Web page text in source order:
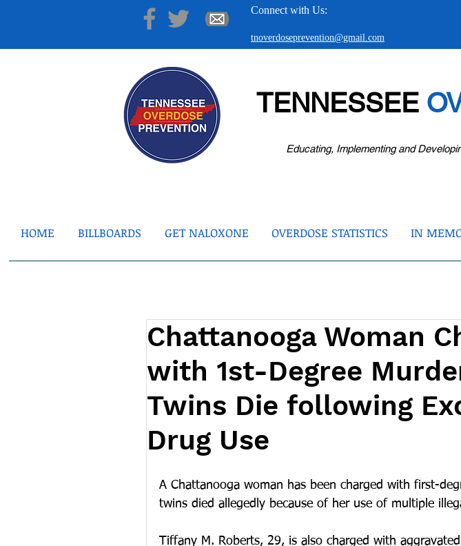
Connect with Us:
tnoverdoseprevention@gmail.com
TENNESSEE
Educating, Implementing and
HOME BILLBOARDS GET NALOXONE OVERDOSE STATISTICS IN
Chattanooga Woman
with 1st-Degree
Twins Die following
Drug Use
A Chattanooga woman has been charged with first-
twins died allegedly because of her use of multiple
Tiffany M. Roberts, 29, is also charged with